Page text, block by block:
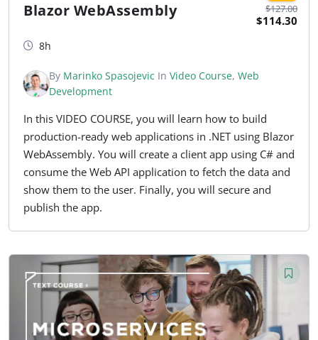
$127.00
$114.30
Blazor WebAssembly
8h
By Marinko Spasojevic In Video Course, Web
Development
In this VIDEO COURSE, you will learn how to build
production-ready web applications in .NET using Blazor
WebAssembly. You will create a client app using C# and
consume the Web API application to fetch the data and
show them to the user. Finally, you will secure and
publish the app.